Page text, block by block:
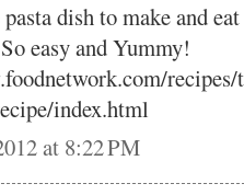
dish to make and
easy and Yummy!
index.html
at 8:22 PM